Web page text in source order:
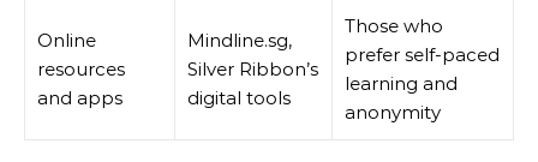
Online
resources
and apps
Mindline.sg,
Silver Ribbon’s
digital tools
Those who
prefer self-paced
learning and
anonymity